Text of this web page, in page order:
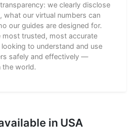
we clearly disclose
what our virtual numbers can
our guides are designed for.
most trusted, most accurate
to understand and use
safely and effectively —
the world.
in USA